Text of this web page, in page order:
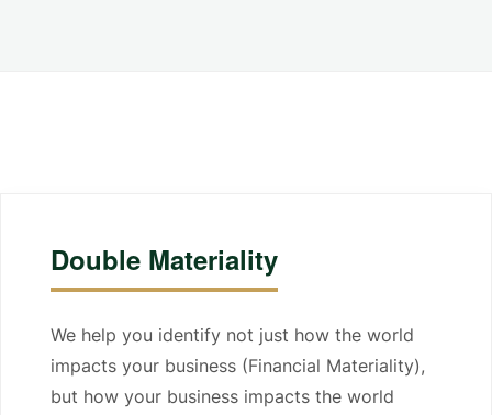
Double Materiality
We help you identify not just how the world
impacts your business (Financial Materiality),
but how your business impacts the world